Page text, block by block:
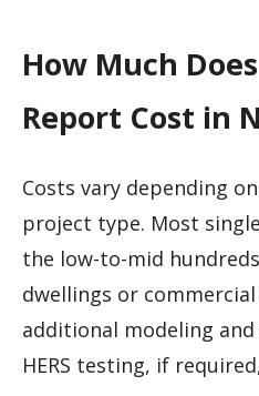
How Much
Report Cost in
Costs vary depending
project type. Most
the low-to-mid
dwellings or
additional modeling
HERS testing, if